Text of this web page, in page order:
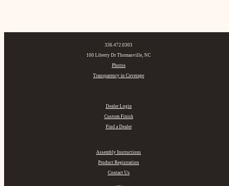
336.472.0303
100 Liberty Dr Thomasville, NC
Photos
Transparency in Coverage
Dealer Login
Custom Finish
Find a Dealer
Assembly Instructions
Product Registration
Contact Us